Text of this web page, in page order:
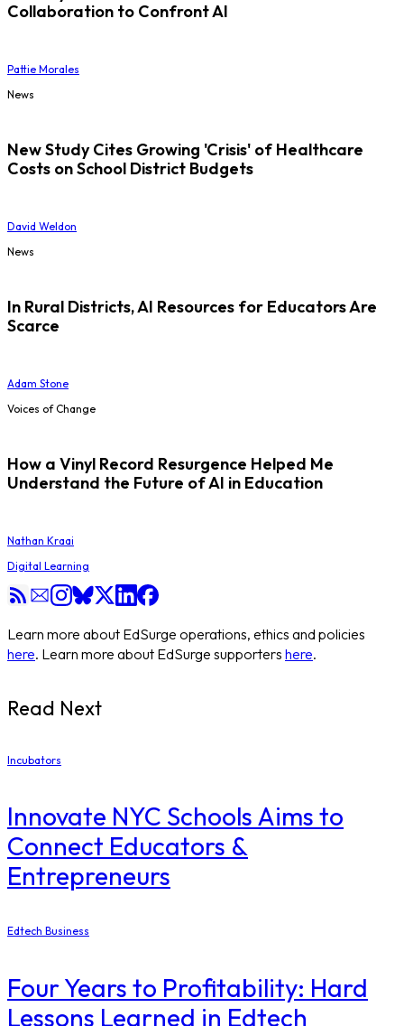
Collaboration to Confront AI
Pattie Morales
News
New Study Cites Growing 'Crisis' of Healthcare
Costs on School District Budgets
David Weldon
News
In Rural Districts, AI Resources for Educators Are
Scarce
Adam Stone
Voices of Change
How a Vinyl Record Resurgence Helped Me
Understand the Future of AI in Education
Nathan Kraai
Digital Learning
Learn more about EdSurge operations, ethics and policies
here. Learn more about EdSurge supporters here.
Read Next
Incubators
Innovate NYC Schools Aims to
Connect Educators &
Entrepreneurs
Edtech Business
Four Years to Profitability: Hard
Lessons Learned in Edtech